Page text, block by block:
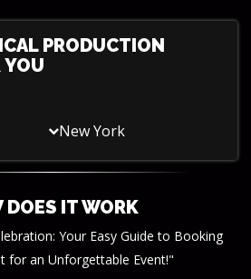
PRODUCTION
YOU
New York
DOES IT WORK
Your Easy Guide to Booking
for an Unforgettable Event!"